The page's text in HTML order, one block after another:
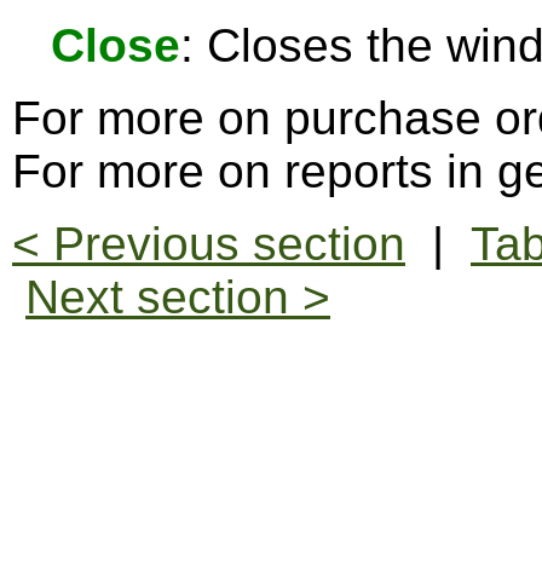
Close: Closes the
For more on purchase
For more on reports in
< Previous section |
Next section >